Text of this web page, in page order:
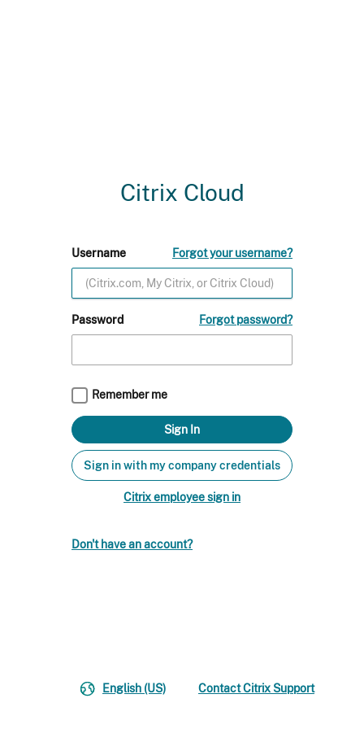
Citrix Cloud
Username Forgot your username?
Password Forgot password?
Remember me
Sign in with my company credentials
Citrix employee sign in
Don't have an account?
English (US) Contact Citrix Support